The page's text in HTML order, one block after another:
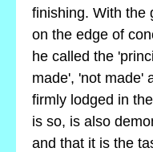
finishing. With the
on the edge of
he called the
made', 'not made'
firmly lodged in
is so, is also
and that it is the